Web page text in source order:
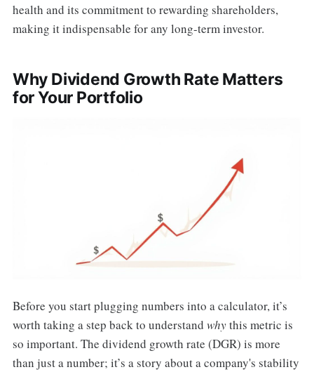
health and its commitment to rewarding shareholders,
making it indispensable for any long-term investor.
Why Dividend Growth Rate Matters
for Your Portfolio
Before you start plugging numbers into a calculator, it’s
worth taking a step back to understand whythis metric is
so important. The dividend growth rate (DGR) is more
than just a number; it’s a story about a company's stability